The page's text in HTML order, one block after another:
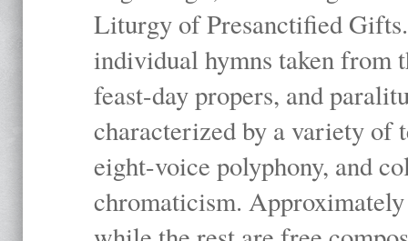
Liturgy of Presanctified
individual hymns taken
feast-day propers, and
characterized by a variety of
eight-voice polyphony, and
chromaticism.